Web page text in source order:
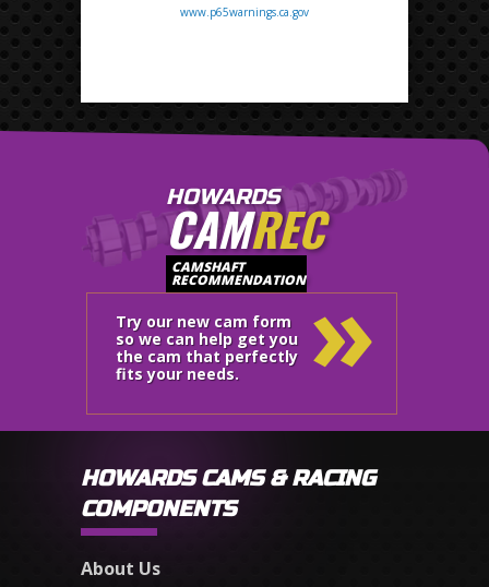
www.p65warnings.ca.gov
HOWARDS
CAMREC
CAMSHAFT
RECOMMENDATION
Try our new cam form
so we can help get you
the cam that perfectly
fits your needs.
»
HOWARDS CAMS & RACING
COMPONENTS
About Us